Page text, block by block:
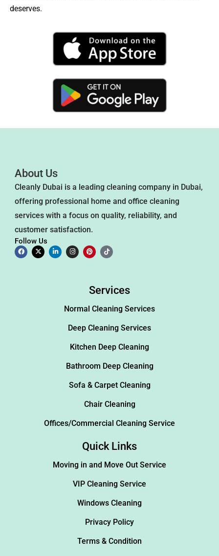
deserves.
About Us
Cleanly Dubai is a leading cleaning company in Dubai,
offering professional home and office cleaning
services with a focus on quality, reliability, and
customer satisfaction.
Follow Us
Services
Normal Cleaning Services
Deep Cleaning Services
Kitchen Deep Cleaning
Bathroom Deep Cleaning
Sofa & Carpet Cleaning
Chair Cleaning
Offices/Commercial Cleaning Service
Quick Links
Moving in and Move Out Service
VIP Cleaning Service
Windows Cleaning
Privacy Policy
Terms & Condition